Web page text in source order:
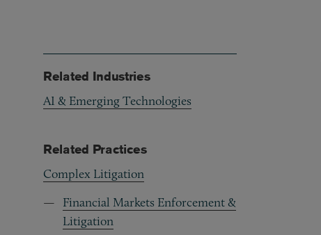
Related Industries
AI & Emerging Technologies
Related Practices
Complex Litigation
Financial Markets Enforcement &
Litigation